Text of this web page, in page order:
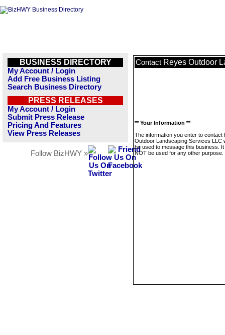
BUSINESS DIRECTORY
My Account / Login
Add Free Business Listing
Search Business Directory
PRESS RELEASES
My Account / Login
Submit Press Release
Pricing And Features
View Press Releases
Follow BizHWY »
Contact Reyes Outdoor
** Your Information **
The information you enter to contact
Outdoor Landscaping Services LLC
be used to message this business. It
NOT be used for any other purpose.